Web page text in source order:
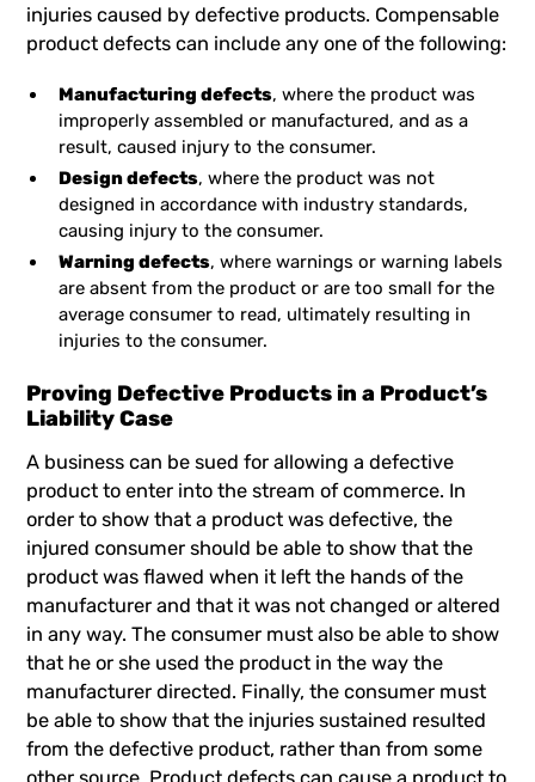
injuries caused by defective products. Compensable
product defects can include any one of the following:
Manufacturing defects, where the product was
improperly assembled or manufactured, and as a
result, caused injury to the consumer.
Design defects, where the product was not
designed in accordance with industry standards,
causing injury to the consumer.
Warning defects, where warnings or warning labels
are absent from the product or are too small for the
average consumer to read, ultimately resulting in
injuries to the consumer.
Proving Defective Products in a Product’s
Liability Case
A business can be sued for allowing a defective
product to enter into the stream of commerce. In
order to show that a product was defective, the
injured consumer should be able to show that the
product was flawed when it left the hands of the
manufacturer and that it was not changed or altered
in any way. The consumer must also be able to show
that he or she used the product in the way the
manufacturer directed. Finally, the consumer must
be able to show that the injuries sustained resulted
from the defective product, rather than from some